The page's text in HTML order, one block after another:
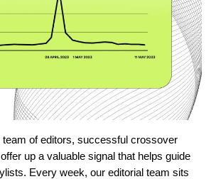
team of editors, successful crossover
up a valuable signal that helps guide
. Every week, our editorial team sits